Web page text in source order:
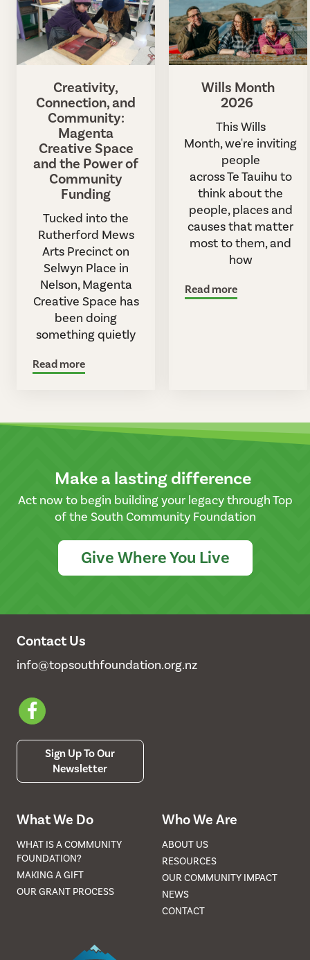
Creativity,
Connection, and
Community:
Magenta
Creative Space
and the Power of
Community
Funding
Tucked into the
Rutherford Mews
Arts Precinct on
Selwyn Place in
Nelson, Magenta
Creative Space has
been doing
something quietly
Read more
Wills Month
2026
This Wills
Month, we're inviting
people
across Te Tauihu to
think about the
people, places and
causes that matter
most to them, and
how
Read more
Make a lasting difference
Act now to begin building your legacy through Top
of the South Community Foundation
Give Where You Live
Contact Us
info@topsouthfoundation.org.nz
Sign Up To Our
Newsletter
What We Do
WHAT IS A COMMUNITY
FOUNDATION?
MAKING A GIFT
OUR GRANT PROCESS
Who We Are
ABOUT US
RESOURCES
OUR COMMUNITY IMPACT
NEWS
CONTACT